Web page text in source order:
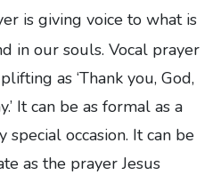
is giving voice to what is
in our souls. Vocal prayer
as ‘Thank you, God,
It can be as formal as a
occasion. It can be
as the prayer Jesus